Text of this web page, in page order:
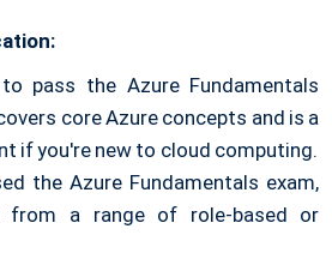
pass the Azure Fundamentals
core Azure concepts and is a
if you're new to cloud computing.
the Azure Fundamentals exam,
from a range of role-based or